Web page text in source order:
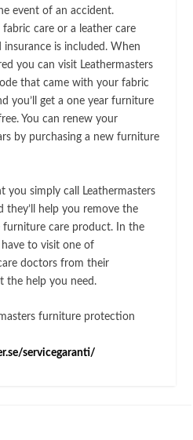
event of an accident.
care or a leather care
is included. When
you can visit Leathermasters
that came with your fabric
you’ll get a one year furniture
You can renew your
by purchasing a new furniture
you simply call Leathermasters
they’ll help you remove the
care product. In the
have to visit one of
doctors from their
the help you need.
furniture protection
servicegaranti/